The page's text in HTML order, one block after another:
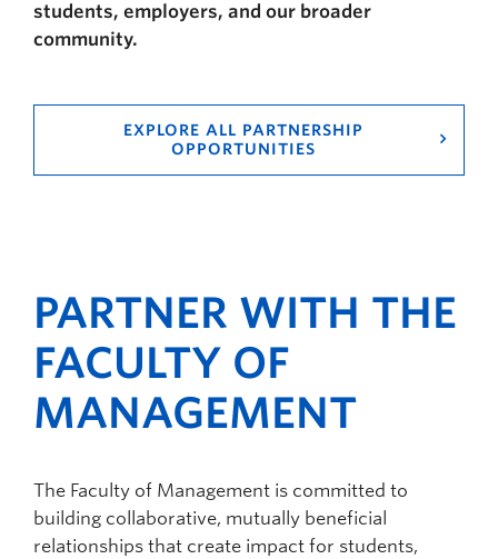
students, employers, and our broader
community.
EXPLORE ALL PARTNERSHIP
OPPORTUNITIES
PARTNER WITH THE
FACULTY OF
MANAGEMENT
The Faculty of Management is committed to
building collaborative, mutually beneficial
relationships that create impact for students,